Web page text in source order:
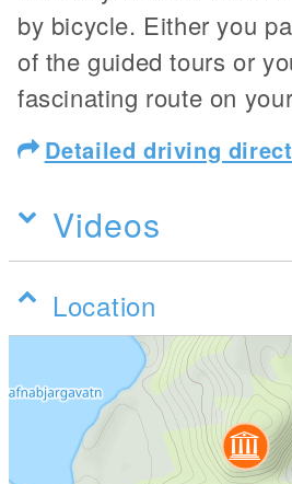
by bicycle. Either you
of the guided tours or
fascinating route on
Detailed driving
Videos
Location